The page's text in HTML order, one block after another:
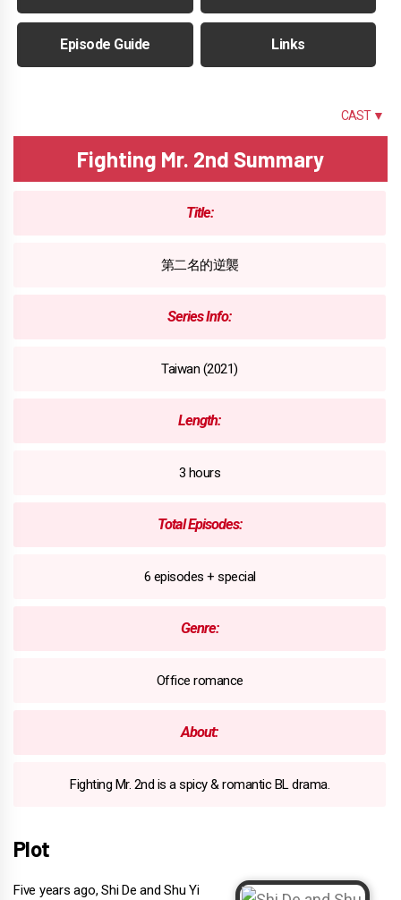
Episode Guide Links
CAST ▼
Fighting Mr. 2nd Summary
Title:
第二名的逆襲
Series Info:
Taiwan (2021)
Length:
3 hours
Total Episodes:
6 episodes + special
Genre:
Office romance
About:
Fighting Mr. 2nd is a spicy & romantic BL drama.
Plot
Five years ago, Shi De and Shu Yi